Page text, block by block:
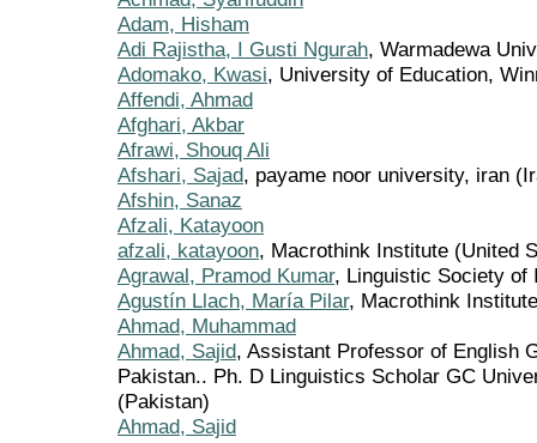
Adam, Hisham
Adi Rajistha, I Gusti Ngurah, Warmadewa
Adomako, Kwasi, University of Education,
Affendi, Ahmad
Afghari, Akbar
Afrawi, Shouq Ali
Afshari, Sajad, payame noor university, iran
Afshin, Sanaz
Afzali, Katayoon
afzali, katayoon, Macrothink Institute (United
Agrawal, Pramod Kumar, Linguistic Society of
Agustín Llach, María Pilar, Macrothink
Ahmad, Muhammad
Ahmad, Sajid, Assistant Professor of English
Pakistan.. Ph. D Linguistics Scholar GC
(Pakistan)
Ahmad, Sajid